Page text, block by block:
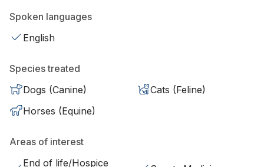
Spoken languages
English
Species treated
Dogs (Canine)
Cats (Feline)
Horses (Equine)
Areas of interest
End of life/Hospice